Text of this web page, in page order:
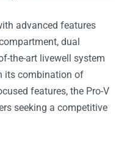
advanced features
dual
the-art livewell system
its combination of
features, the Pro-V
seeking a competitive